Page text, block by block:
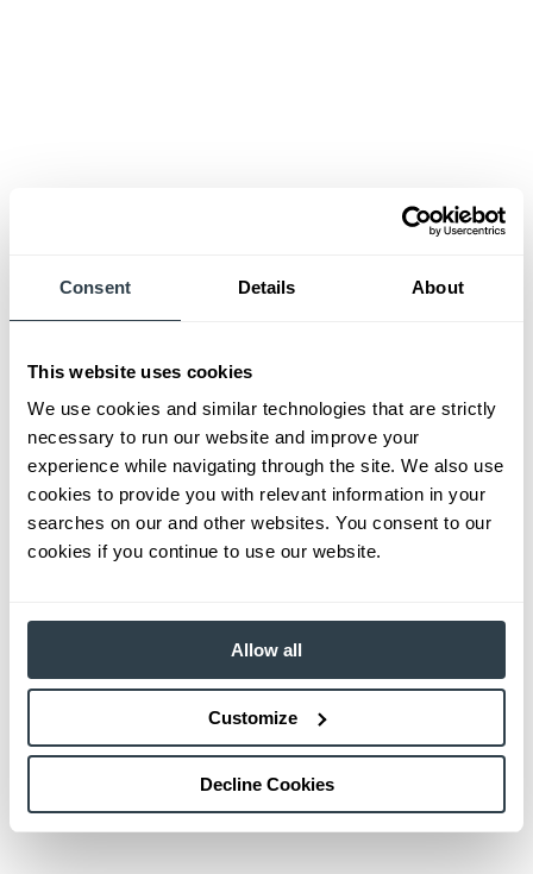
Consent Details About
This website uses cookies
We use cookies and similar technologies that are strictly
necessary to run our website and improve your
experience while navigating through the site. We also use
cookies to provide you with relevant information in your
searches on our and other websites. You consent to our
cookies if you continue to use our website.
Allow all
Customize
Decline Cookies